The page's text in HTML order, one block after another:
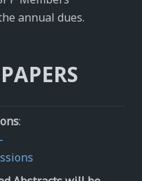
annual dues.
: